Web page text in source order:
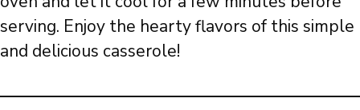
serving. Enjoy the hearty flavors of this simple
and delicious casserole!